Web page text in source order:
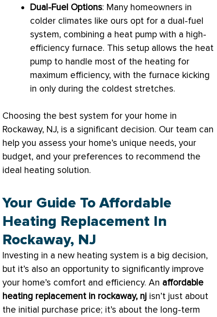
Dual-Fuel Options: Many homeowners in
colder climates like ours opt for a dual-fuel
system, combining a heat pump with a high-
efficiency furnace. This setup allows the heat
pump to handle most of the heating for
maximum efficiency, with the furnace kicking
in only during the coldest stretches.
Choosing the best system for your home in
Rockaway, NJ, is a significant decision. Our team can
help you assess your home’s unique needs, your
budget, and your preferences to recommend the
ideal heating solution.
Your Guide To Affordable
Heating Replacement In
Rockaway, NJ
Investing in a new heating system is a big decision,
but it’s also an opportunity to significantly improve
your home’s comfort and efficiency. An affordable
heating replacement in rockaway, nj isn’t just about
the initial purchase price; it’s about the long-term